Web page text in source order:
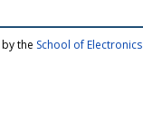
the School of